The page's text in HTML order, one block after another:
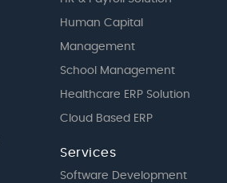
Human Capital
Management
School Management
Healthcare ERP Solution
Cloud Based ERP
Services
Software Development